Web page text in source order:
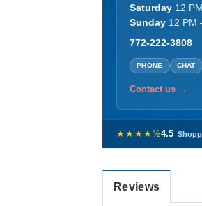
Saturday 12
Sunday 12 PM
772-222-3808
PHONE CHAT
Contact us →
★★★★½4.5
Reviews